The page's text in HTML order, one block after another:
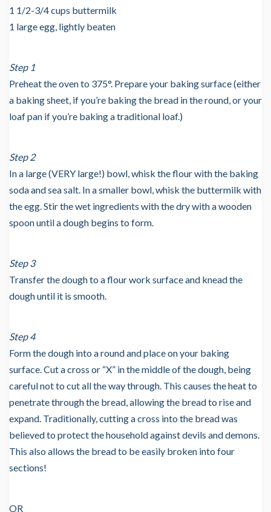
1 1/2-3/4 cups buttermilk
1 large egg, lightly beaten
Step 1
Preheat the oven to 375°. Prepare your baking surface (either
a baking sheet, if you’re baking the bread in the round, or your
loaf pan if you’re baking a traditional loaf.)
Step 2
In a large (VERY large!) bowl, whisk the flour with the baking
soda and sea salt. In a smaller bowl, whisk the buttermilk with
the egg. Stir the wet ingredients with the dry with a wooden
spoon until a dough begins to form.
Step 3
Transfer the dough to a flour work surface and knead the
dough until it is smooth.
Step 4
Form the dough into a round and place on your baking
surface. Cut a cross or “X” in the middle of the dough, being
careful not to cut all the way through. This causes the heat to
penetrate through the bread, allowing the bread to rise and
expand. Traditionally, cutting a cross into the bread was
believed to protect the household against devils and demons.
This also allows the bread to be easily broken into four
sections!
OR